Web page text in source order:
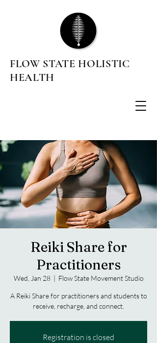
FLOW STATE HOLISTIC
HEALTH
Reiki Share for
Practitioners
Wed, Jan 28
  |
Flow State Movement Studio
A Reiki Share for practitioners and students to
receive, recharge, and connect.
Registration is closed